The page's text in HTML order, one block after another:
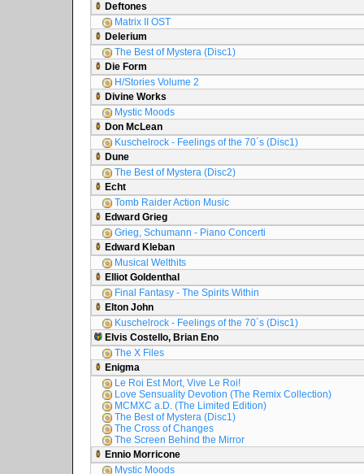
Deftones
Matrix II OST
Delerium
The Best of Mystera (Disc1)
Die Form
H/Stories Volume 2
Divine Works
Mystic Moods
Don McLean
Kuschelrock - Feelings of the 70´s (Disc1)
Dune
The Best of Mystera (Disc2)
Echt
Tomb Raider Action Music
Edward Grieg
Grieg, Schumann - Piano Concerti
Edward Kleban
Musical Welthits
Elliot Goldenthal
Final Fantasy - The Spirits Within
Elton John
Kuschelrock - Feelings of the 70´s (Disc1)
Elvis Costello, Brian Eno
The X Files
Enigma
Le Roi Est Mort, Vive Le Roi!
Love Sensuality Devotion (The Remix Collection)
MCMXC a.D. (The Limited Edition)
The Best of Mystera (Disc1)
The Cross of Changes
The Screen Behind the Mirror
Ennio Morricone
Mystic Moods